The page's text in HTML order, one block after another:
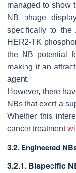
managed to show
NB phage
specifically to the
HER2-TK
the NB potential
making it an
agent.
However, there
NBs that exert a
Whether this
cancer treatmentwill
3.2. Engineered
3.2.1. Bispecific